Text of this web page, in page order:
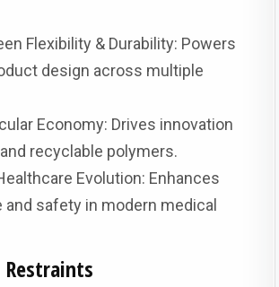
Flexibility & Durability: Powers
design across multiple
Economy: Drives innovation
recyclable polymers.
Evolution: Enhances
and safety in modern medical
Restraints